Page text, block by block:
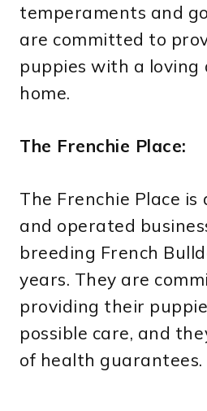
temperaments and
are committed to
puppies with a loving
home.
The Frenchie Place:
The Frenchie Place
and operated
breeding French
years. They are
providing their
possible care, and
of health guarantees.